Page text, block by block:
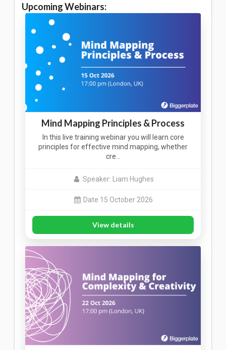
Upcoming Webinars:
Mind Mapping Principles & Process
In this live training webinar you will learn core
principles for effective mind mapping, whether
cre…
Speaker: Liam Hughes
Date 15 October 2026
View details